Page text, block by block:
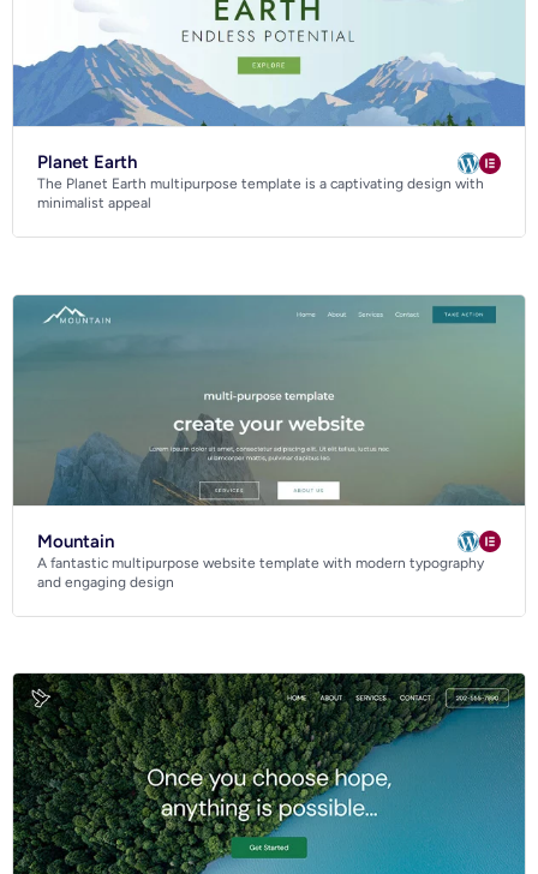
Planet Earth
The Planet Earth multipurpose template is a captivating design with
minimalist appeal
Mountain
A fantastic multipurpose website template with modern typography
and engaging design